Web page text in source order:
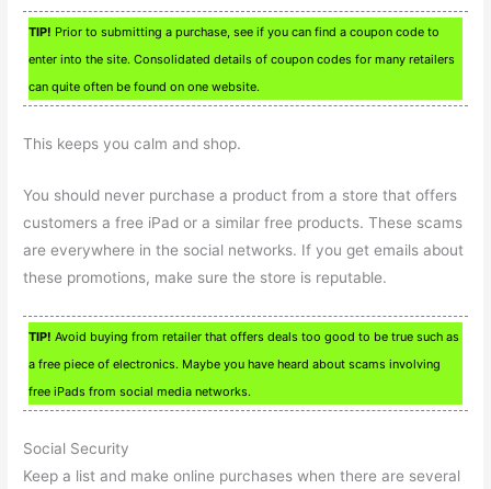
TIP! Prior to submitting a purchase, see if you can find a coupon code to
enter into the site. Consolidated details of coupon codes for many retailers
can quite often be found on one website.
This keeps you calm and shop.
You should never purchase a product from a store that offers
customers a free iPad or a similar free products. These scams
are everywhere in the social networks. If you get emails about
these promotions, make sure the store is reputable.
TIP! Avoid buying from retailer that offers deals too good to be true such as
a free piece of electronics. Maybe you have heard about scams involving
free iPads from social media networks.
Social Security
Keep a list and make online purchases when there are several